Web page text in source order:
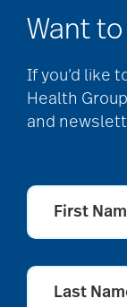
aging
Aging
Want
If you’d like
Health
and
First
Last